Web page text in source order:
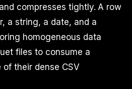
compresses tightly. A row
a string, a date, and a
homogeneous data
files to consume a
their dense CSV